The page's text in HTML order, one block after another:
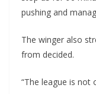
pushing and
The winger also
from decided.
“The league is not